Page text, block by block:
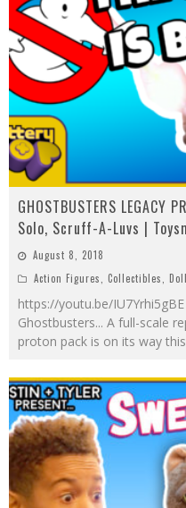
GHOSTBUSTERS LEGACY
Solo, Scruff-A-Luvs |
August 8, 2018
Action Figures
Collectibles
https://youtu.be/
Ghostbusters... A full-scale
proton pack is on its way